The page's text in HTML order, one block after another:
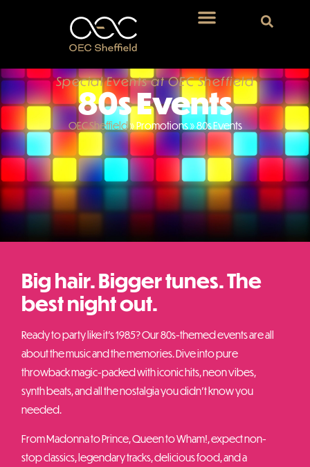
Special Events at OEC Sheffield
80s Events
OEC Sheffield»Promotions»80s Events
Big hair. Bigger tunes. The
best night out.
Ready to party like it’s 1985? Our 80s-themed events are all
about the music and the memories. Dive into pure
throwback magic-packed with iconic hits, neon vibes,
synth beats, and all the nostalgia you didn’t know you
needed.
From Madonna to Prince, Queen to Wham!, expect non-
stop classics, legendary tracks, delicious food, and a